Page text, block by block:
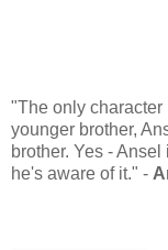
"The only
younger brother,
brother. Yes -
he's aware of it." -